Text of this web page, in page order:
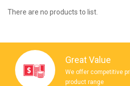
There are no products to list.
Great Value
We offer competitive
product range